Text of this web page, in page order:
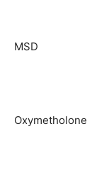
MSD
Oxymetholone